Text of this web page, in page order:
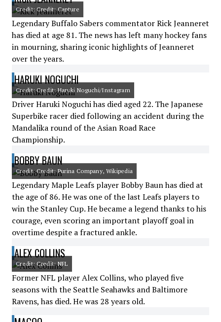
Credit: Credit: Capture
Legendary Buffalo Sabers commentator Rick Jeanneret
has died at age 81. The news has left many hockey fans
in mourning, sharing iconic highlights of Jeanneret
over the years.
HARUKI NOGUCHI
Credit: Credit: Haruki Noguchi/Instagram
Driver Haruki Noguchi has died aged 22. The Japanese
Superbike racer died following an accident during the
Mandalika round of the Asian Road Race
Championship.
BOBBY BAUN
Credit: Credit: Purina Company, Wikipedia
Legendary Maple Leafs player Bobby Baun has died at
the age of 86. He was one of the last Leafs players to
win the Stanley Cup. He became a legend thanks to his
courage, even scoring an important playoff goal in
overtime despite a fractured ankle.
ALEX COLLINS
Credit: Credit: NFL
Former NFL player Alex Collins, who played five
seasons with the Seattle Seahawks and Baltimore
Ravens, has died. He was 28 years old.